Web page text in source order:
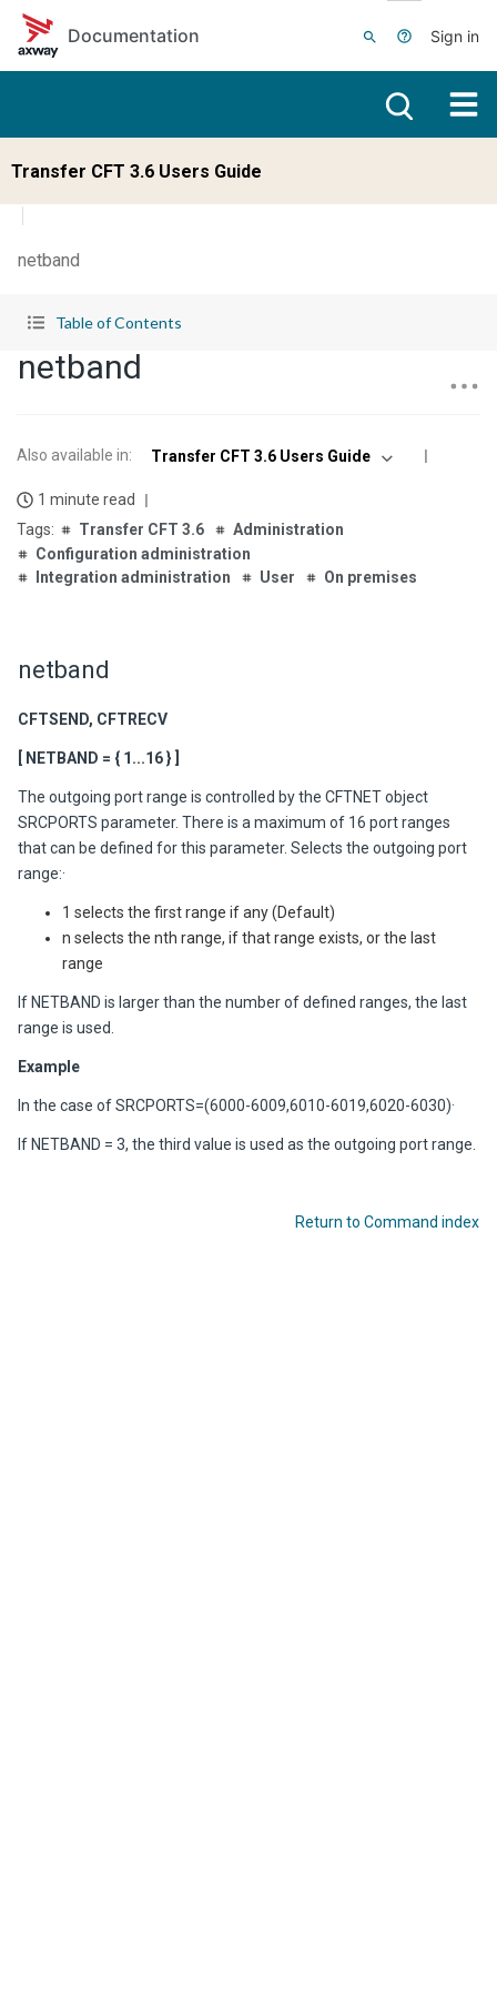
Skip to main content
Documentation
Sign in
Transfer CFT 3.6 Users Guide
netband
Table of Contents
netband
Also available in: Transfer CFT 3.6 Users Guide
1 minute read
Transfer CFT 3.6
Administration
Configuration administration
Integration administration
User On premises
netband
CFTSEND, CFTRECV
[ NETBAND = { 1...16 } ]
The outgoing port range is controlled by the CFTNET object
SRCPORTS parameter. There is a maximum of 16 port ranges
that can be defined for this parameter. Selects the outgoing port
range:·
1 selects the first range if any (Default)
n selects the nth range, if that range exists, or the last
range
If NETBAND is larger than the number of defined ranges, the last
range is used.
Example
In the case of SRCPORTS=(6000-6009,6010-6019,6020-6030)·
If NETBAND = 3, the third value is used as the outgoing port range.
Return to Command index